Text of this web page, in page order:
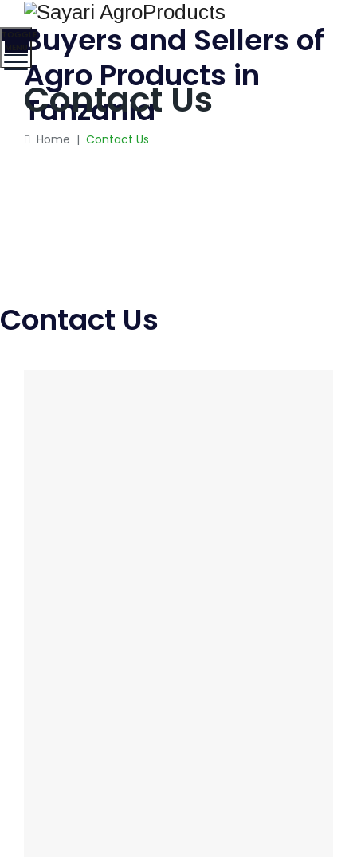
Buyers and Sellers of
Agro Products in
Tanzania
Contact Us
Home | Contact Us
Contact Us